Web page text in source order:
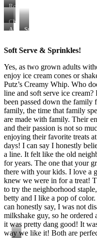
Rob
(owner
of
Henke
I
Cheese
&
Air-
Stuffed
Sausage
Soft Serve & Sprinkles!
Yes, as two grown adults
enjoy ice cream cones or
Putz’s Creamy Whip. Who
line and soft serve ice cream?
been passed down the family
family, the time that family
are made with family. Their
and their passion is not so
enjoying their favorite treats
days! I can say I honestly
a line. It felt like the old
for years. The one that your
there with your kids. I love a
knew we were in for a treat!
to try the neighborhood
betty and I like a pop of
can honestly say, I was not
milkshake guy, so he
it was pretty dang good! It
way we like it! Both are